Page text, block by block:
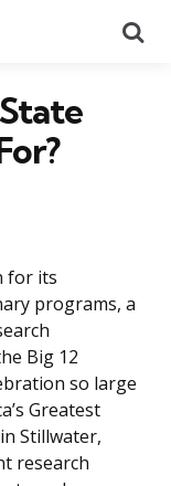
for its
programs, a
Big 12
so large
Greatest
Stillwater,
research